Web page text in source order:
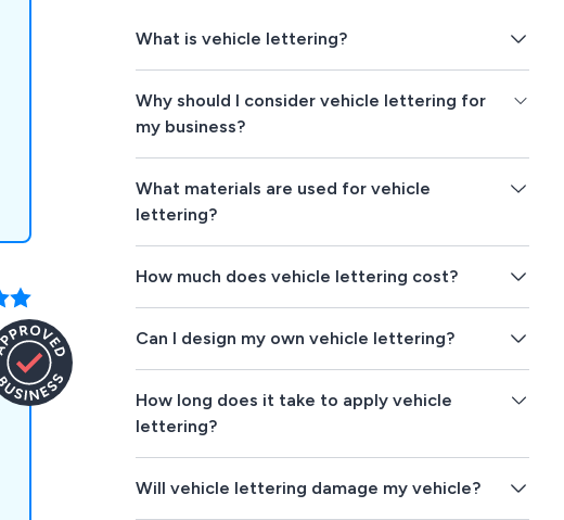
What is vehicle lettering?
Why should I consider vehicle lettering for
my business?
What materials are used for vehicle
lettering?
How much does vehicle lettering cost?
Can I design my own vehicle lettering?
How long does it take to apply vehicle
lettering?
Will vehicle lettering damage my vehicle?